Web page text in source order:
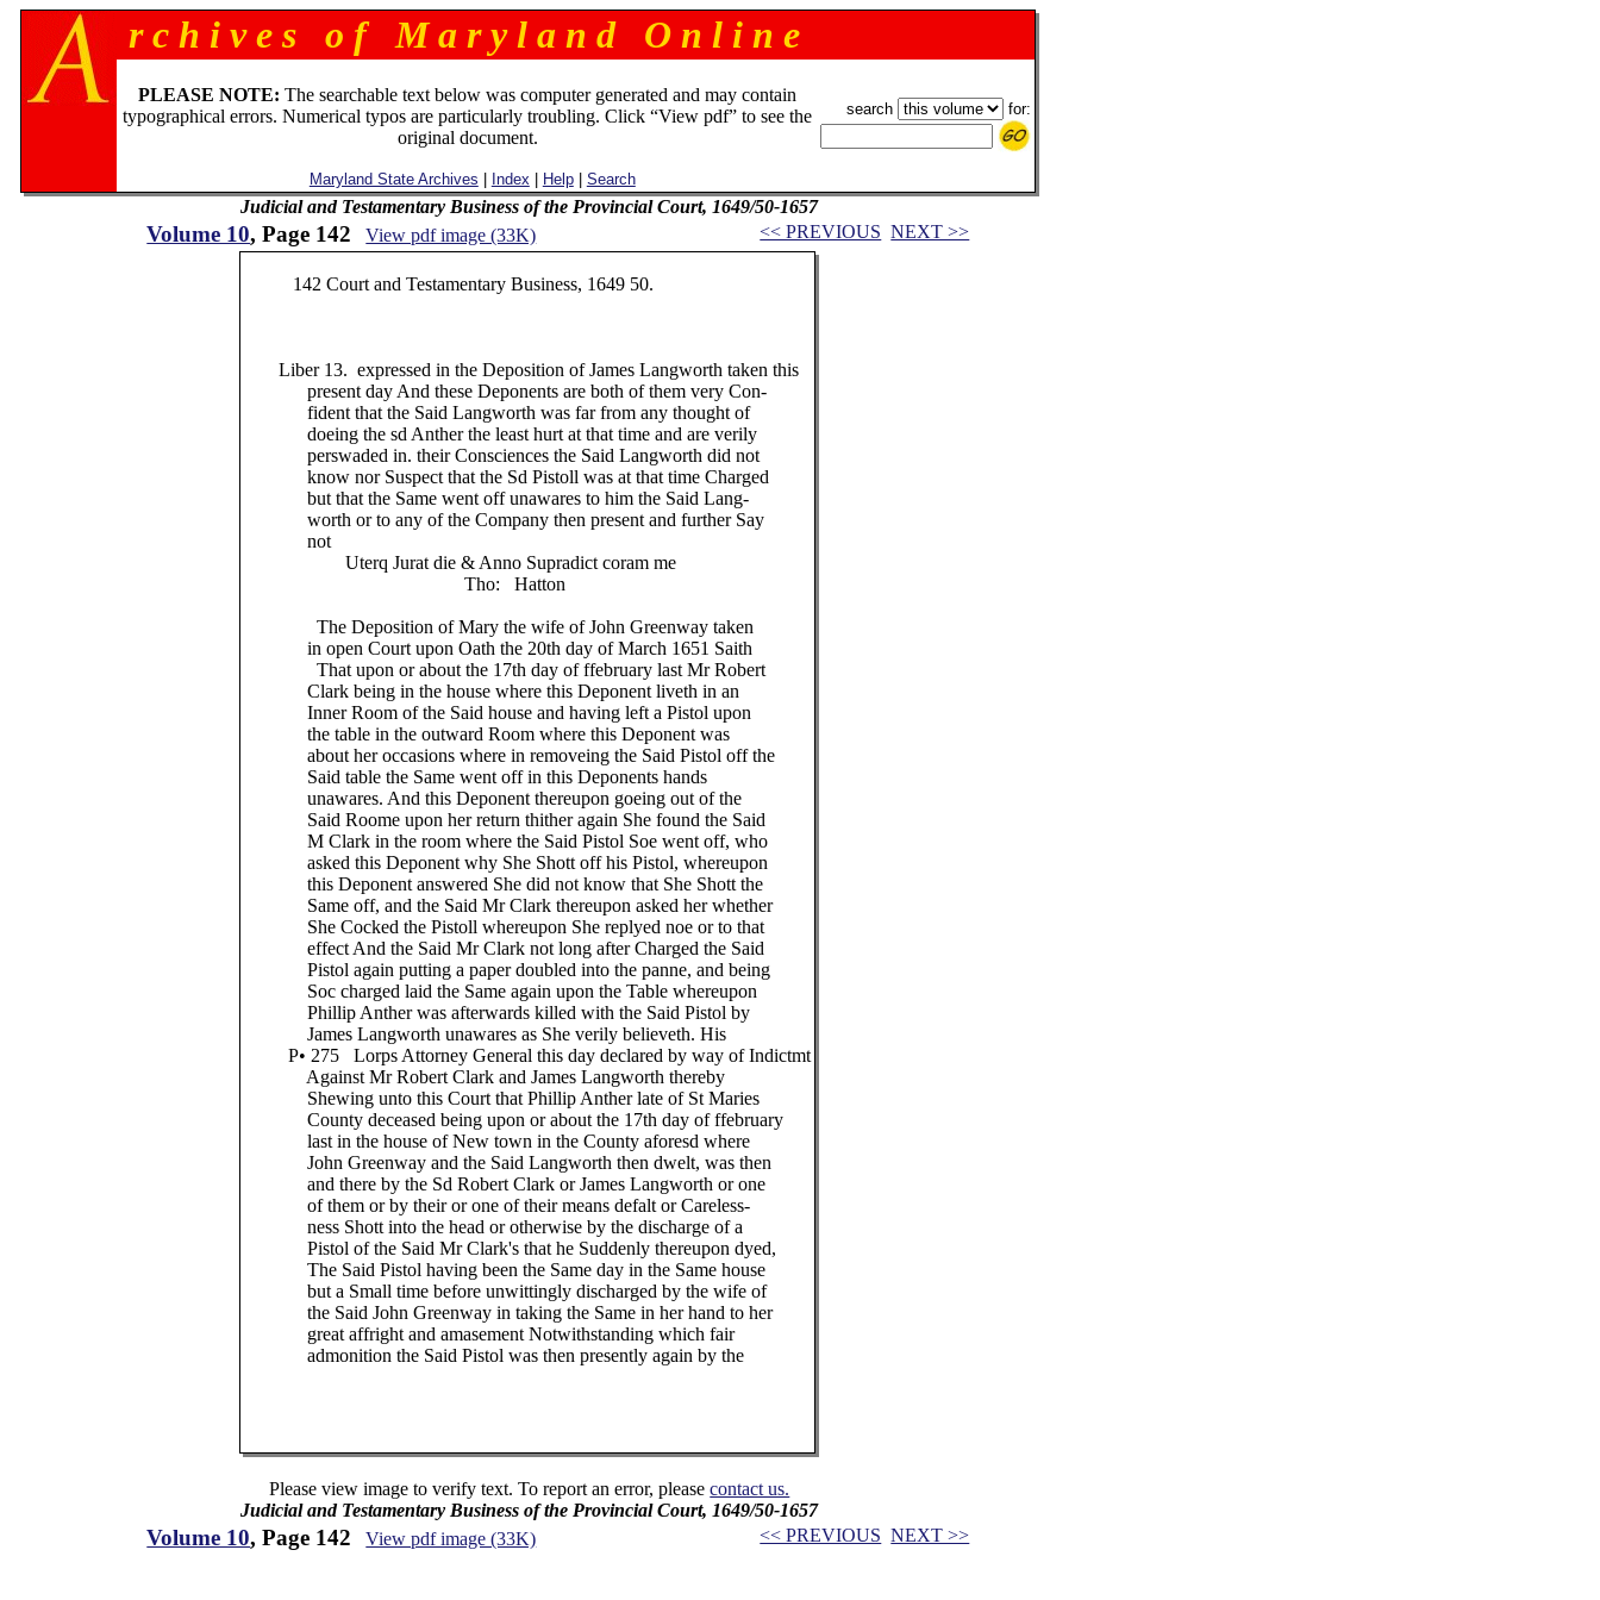
r c h i v e s o f M a r y l a n d O n l i n e
PLEASE NOTE: The searchable text below was computer generated and may contain
typographical errors. Numerical typos are particularly troubling. Click “View pdf” to see the
original document.
Maryland State Archives Index Help| Search
search for:
Judicial and Testamentary Business of the Provincial Court, 1649/50-1657
Volume 10, Page 142 View pdf image (33K) << PREVIOUS NEXT >>
142 Court and Testamentary Business, 1649 50.
Liber 13. expressed in the Deposition of James Langworth taken this
present day And these Deponents are both of them very Con-
fident that the Said Langworth was far from any thought of
doeing the sd Anther the least hurt at that time and are verily
perswaded in. their Consciences the Said Langworth did not
know nor Suspect that the Sd Pistoll was at that time Charged
but that the Same went off unawares to him the Said Lang-
worth or to any of the Company then present and further Say
not
Uterq Jurat die & Anno Supradict coram me
Tho: Hatton
The Deposition of Mary the wife of John Greenway taken
in open Court upon Oath the 20th day of March 1651 Saith
That upon or about the 17th day of ffebruary last Mr Robert
Clark being in the house where this Deponent liveth in an
Inner Room of the Said house and having left a Pistol upon
the table in the outward Room where this Deponent was
about her occasions where in removeing the Said Pistol off the
Said table the Same went off in this Deponents hands
unawares. And this Deponent thereupon goeing out of the
Said Roome upon her return thither again She found the Said
M Clark in the room where the Said Pistol Soe went off, who
asked this Deponent why She Shott off his Pistol, whereupon
this Deponent answered She did not know that She Shott the
Same off, and the Said Mr Clark thereupon asked her whether
She Cocked the Pistoll whereupon She replyed noe or to that
effect And the Said Mr Clark not long after Charged the Said
Pistol again putting a paper doubled into the panne, and being
Soc charged laid the Same again upon the Table whereupon
Phillip Anther was afterwards killed with the Said Pistol by
James Langworth unawares as She verily believeth. His
P• 275 Lorps Attorney General this day declared by way of Indictmt
Against Mr Robert Clark and James Langworth thereby
Shewing unto this Court that Phillip Anther late of St Maries
County deceased being upon or about the 17th day of ffebruary
last in the house of New town in the County aforesd where
John Greenway and the Said Langworth then dwelt, was then
and there by the Sd Robert Clark or James Langworth or one
of them or by their or one of their means defalt or Careless-
ness Shott into the head or otherwise by the discharge of a
Pistol of the Said Mr Clark's that he Suddenly thereupon dyed,
The Said Pistol having been the Same day in the Same house
but a Small time before unwittingly discharged by the wife of
the Said John Greenway in taking the Same in her hand to her
great affright and amasement Notwithstanding which fair
admonition the Said Pistol was then presently again by the
Please view image to verify text. To report an error, pleasecontact us.
Judicial and Testamentary Business of the Provincial Court, 1649/50-1657
Volume 10, Page 142 View pdf image (33K) << PREVIOUS NEXT >>